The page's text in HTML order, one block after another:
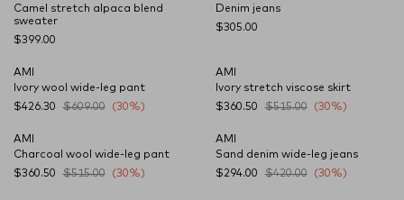
Camel stretch alpaca blend
sweater
$399.00
Denim jeans
$305.00
AMI
Ivory wool wide-leg pant
$426.30
$609.00 (30%)
AMI
Ivory stretch viscose skirt
$360.50
$515.00 (30%)
AMI
Charcoal wool wide-leg pant
$360.50
$515.00 (30%)
AMI
Sand denim wide-leg jeans
$294.00
$420.00 (30%)